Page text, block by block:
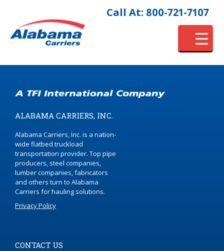
Call At: 800-721-7107
ALABAMA CARRIERS, INC.
Alabama Carriers, Inc. is a nation-
wide flatbed truckload
transportation provider. Top pipe
producers, steel companies,
lumber companies, fabricators
and others turn to Alabama
Carriers for hauling solutions.
Privacy Policy
CONTACT US